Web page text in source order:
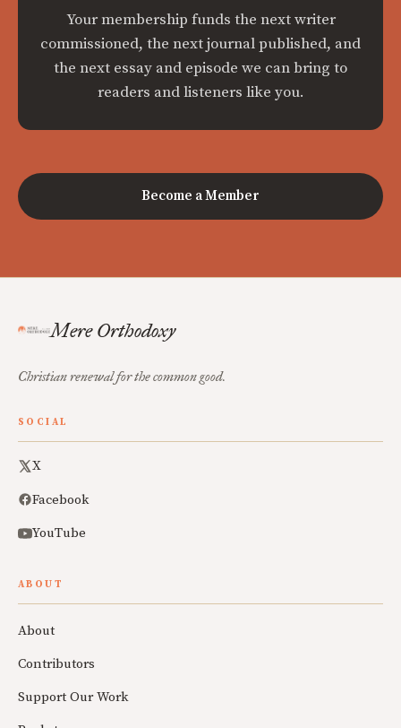
Your membership funds the next writer
commissioned, the next journal published, and
the next essay and episode we can bring to
readers and listeners like you.
Become a Member
Mere Orthodoxy
Christian renewal for the common good.
SOCIAL
X
Facebook
YouTube
ABOUT
About
Contributors
Support Our Work